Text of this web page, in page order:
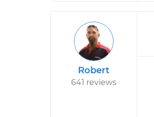
Robert
641 reviews